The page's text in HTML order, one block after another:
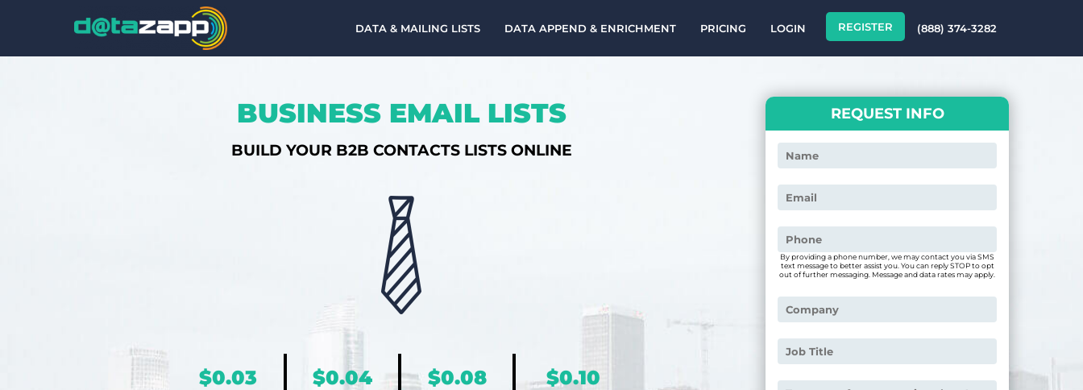
DATA & MAILING LISTS DATA APPEND & ENRICHMENT PRICING LOGIN REGISTER (888) 374-3282
BUSINESS EMAIL LISTS
BUILD YOUR B2B CONTACTS LISTS ONLINE
$0.03 $0.04 $0.08 $0.10
REQUEST INFO
By providing a phone number, we may contact you via SMS
text message to better assist you. You can reply STOP to opt
out of further messaging. Message and data rates may apply.